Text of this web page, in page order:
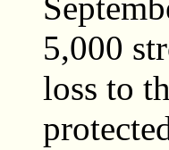
5,000
loss to